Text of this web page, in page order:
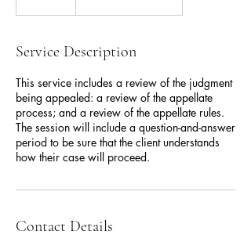
n
Service Description
This service includes a review of the judgment
being appealed: a review of the appellate
process; and a review of the appellate rules.
The session will include a question-and-answer
period to be sure that the client understands
how their case will proceed.
Contact Details